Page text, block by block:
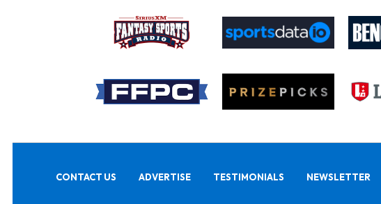
CONTACT US ADVERTISE TESTIMONIALS NEWSLETTER